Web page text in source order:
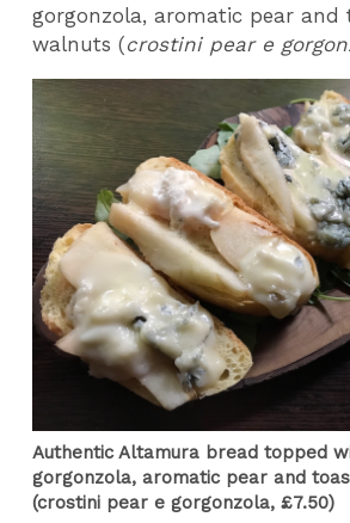
gorgonzola, aromatic pear and
walnuts (crostini pear e
Authentic Altamura bread topped
gorgonzola, aromatic pear and
(crostini pear e gorgonzola, £7.50)